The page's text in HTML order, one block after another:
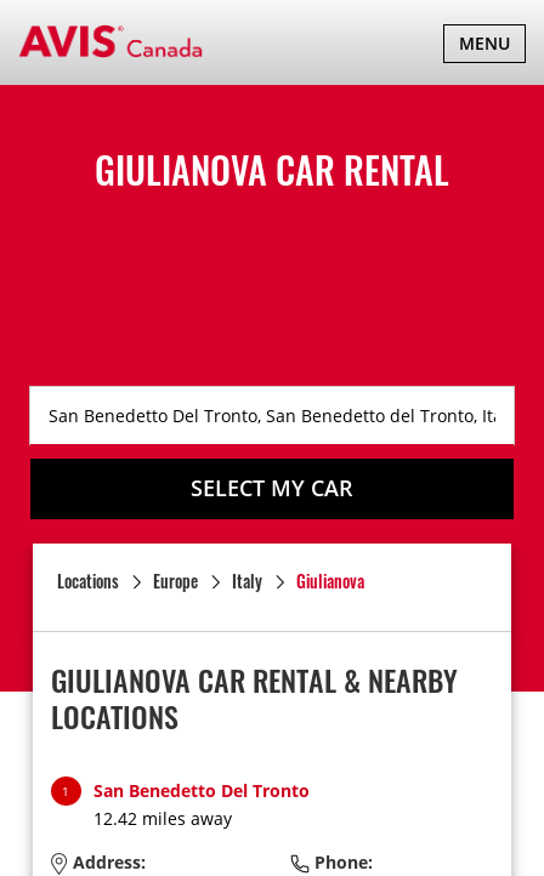
TOGGLE
MENU
GIULIANOVA CAR RENTAL
SELECT MY CAR
Locations Europe Italy Giulianova
GIULIANOVA CAR RENTAL & NEARBY
LOCATIONS
1
San Benedetto Del Tronto
12.42 miles away
Address:
Phone: